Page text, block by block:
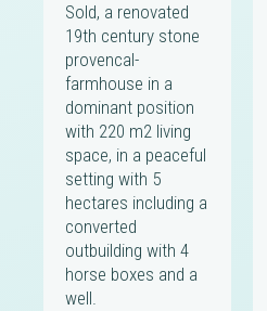
Sold, a renovated
19th century stone
provencal-
farmhouse in a
dominant position
with 220 m2 living
space, in a peaceful
setting with 5
hectares including a
converted
outbuilding with 4
horse boxes and a
well.